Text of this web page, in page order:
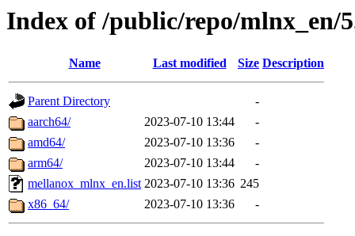
Index of /public/repo/mlnx_en/
Name Last modified Size Description
Parent Directory
-
aarch64/
2023-07-10 13:44
-
amd64/
2023-07-10 13:36
-
arm64/
2023-07-10 13:44
-
mellanox_mlnx_en.list 2023-07-10 13:36 245
x86_64/
2023-07-10 13:36 -